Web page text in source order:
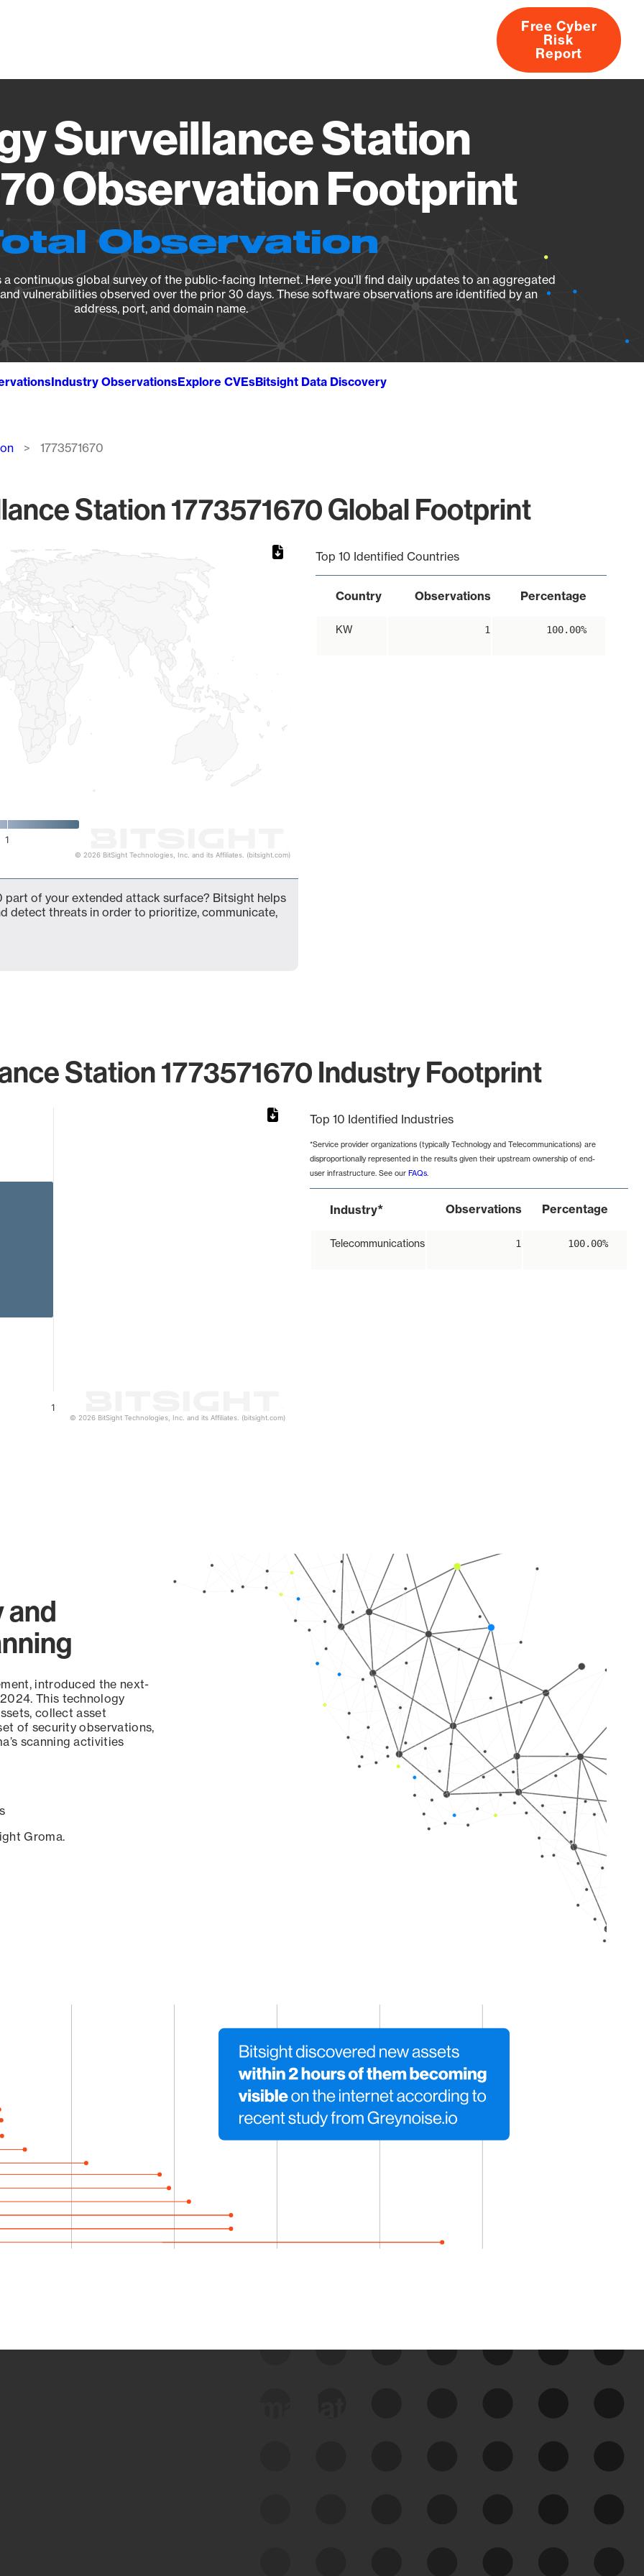
About
Free Cyber
Risk
Report
Surveillance Station
Observation Footprint
Observation
continuous global survey of the public-facing Internet. Here you’ll find daily updates to an aggregated
vulnerabilities observed over the prior 30 days. These software observations are identified by an
address, port, and domain name.
Industry ObservationsExplore CVEsBitsight Data Discovery
1773571670
Station 1773571670 Global Footprint
1
© 2026 BitSight Technologies, Inc. and its Affiliates. (bitsight.com)
Top 10 Identified Countries
Country Observations Percentage
KW 1 100.00%
part of your extended attack surface? Bitsight helps
detect threats in order to prioritize, communicate,
Station 1773571670 Industry Footprint
1
© 2026 BitSight Technologies, Inc. and its Affiliates. (bitsight.com)
Top 10 Identified Industries
*Service provider organizations (typically Technology and Telecommunications) are
disproportionally represented in the results given their upstream ownership of end-
user infrastructure. See our FAQs.
Industry* Observations Percentage
Telecommunications 1 100.00%
and
introduced the next-
This technology
collect asset
of security observations,
scanning activities
Groma.